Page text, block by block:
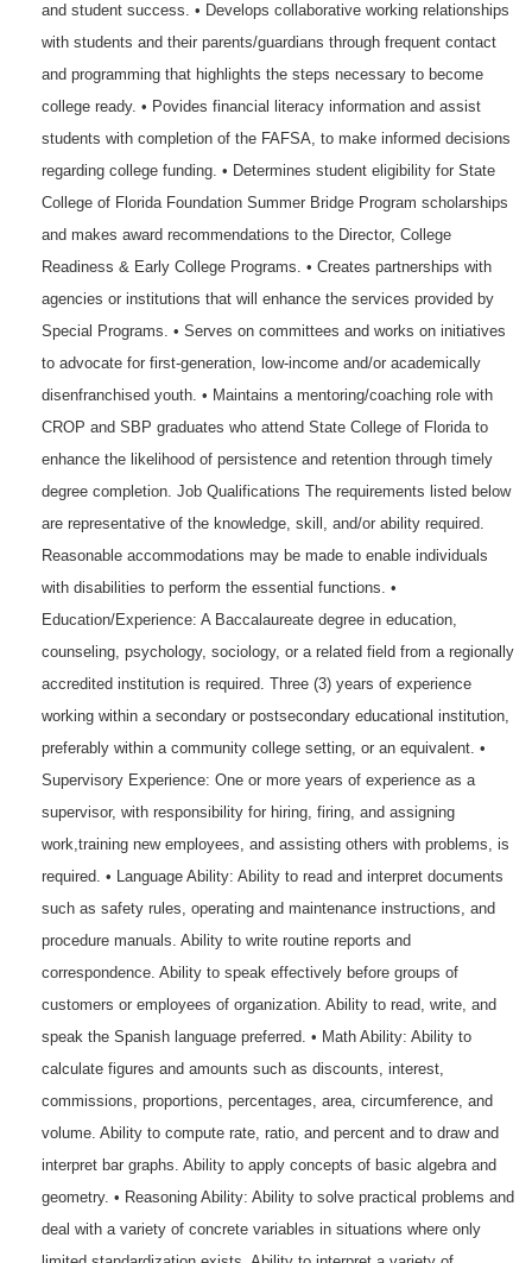
and student success. • Develops collaborative working relationships
with students and their parents/guardians through frequent contact
and programming that highlights the steps necessary to become
college ready. • Povides financial literacy information and assist
students with completion of the FAFSA, to make informed decisions
regarding college funding. • Determines student eligibility for State
College of Florida Foundation Summer Bridge Program scholarships
and makes award recommendations to the Director, College
Readiness & Early College Programs. • Creates partnerships with
agencies or institutions that will enhance the services provided by
Special Programs. • Serves on committees and works on initiatives
to advocate for first-generation, low-income and/or academically
disenfranchised youth. • Maintains a mentoring/coaching role with
CROP and SBP graduates who attend State College of Florida to
enhance the likelihood of persistence and retention through timely
degree completion. Job Qualifications The requirements listed below
are representative of the knowledge, skill, and/or ability required.
Reasonable accommodations may be made to enable individuals
with disabilities to perform the essential functions. •
Education/Experience: A Baccalaureate degree in education,
counseling, psychology, sociology, or a related field from a regionally
accredited institution is required. Three (3) years of experience
working within a secondary or postsecondary educational institution,
preferably within a community college setting, or an equivalent. •
Supervisory Experience: One or more years of experience as a
supervisor, with responsibility for hiring, firing, and assigning
work,training new employees, and assisting others with problems, is
required. • Language Ability: Ability to read and interpret documents
such as safety rules, operating and maintenance instructions, and
procedure manuals. Ability to write routine reports and
correspondence. Ability to speak effectively before groups of
customers or employees of organization. Ability to read, write, and
speak the Spanish language preferred. • Math Ability: Ability to
calculate figures and amounts such as discounts, interest,
commissions, proportions, percentages, area, circumference, and
volume. Ability to compute rate, ratio, and percent and to draw and
interpret bar graphs. Ability to apply concepts of basic algebra and
geometry. • Reasoning Ability: Ability to solve practical problems and
deal with a variety of concrete variables in situations where only